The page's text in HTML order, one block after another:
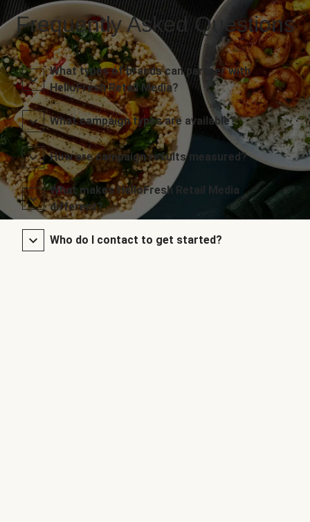
Frequently Asked Questions
What types of brands can partner with
HelloFresh Retail Media?
What campaign types are available?
How are campaign results measured?
What makes HelloFresh Retail Media
different?
Who do I contact to get started?